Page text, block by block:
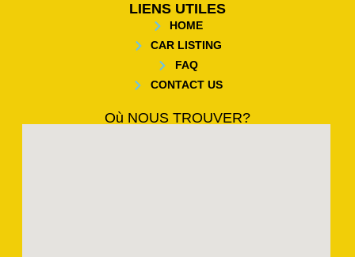
LIENS UTILES
HOME
CAR LISTING
FAQ
CONTACT US
Où NOUS TROUVER?